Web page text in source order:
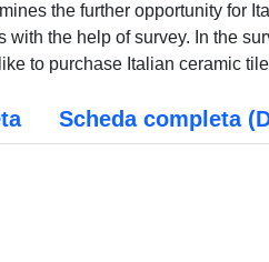
the further opportunity for
the help of survey. In the
to purchase Italian ceramic
Scheda completa